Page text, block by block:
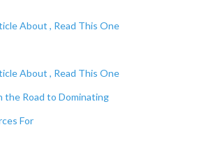
About , Read This One
About , Read This One
the Road to Dominating
For